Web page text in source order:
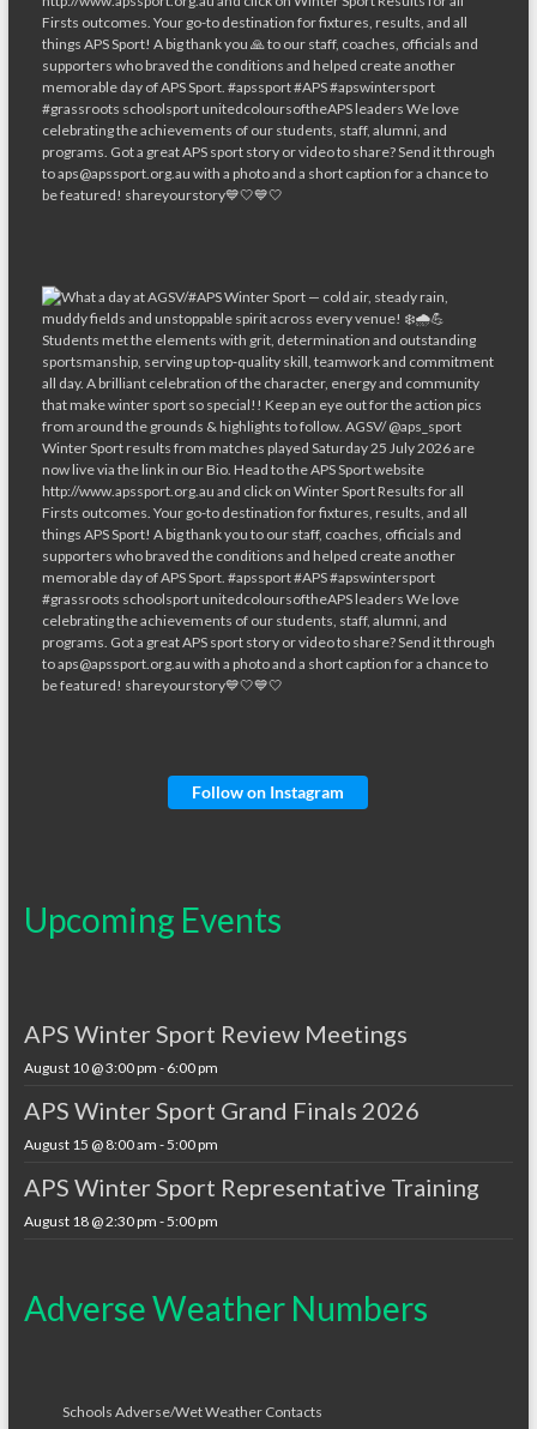
Follow on Instagram
Upcoming Events
APS Winter Sport Review Meetings
August 10 @ 3:00 pm - 6:00 pm
APS Winter Sport Grand Finals 2026
August 15 @ 8:00 am -5:00 pm
APS Winter Sport Representative Training
August 18 @ 2:30 pm -5:00 pm
Adverse Weather Numbers
Schools Adverse/Wet Weather Contacts